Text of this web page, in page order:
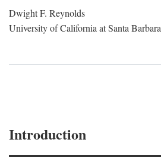
Dwight F. Reynolds
University of California at Santa Barbara
Introduction